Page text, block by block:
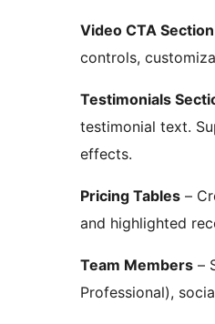
Video CTA Section
controls,
Testimonials
testimonial text.
effects.
Pricing Tables –
and highlighted
Team Members –
Professional),